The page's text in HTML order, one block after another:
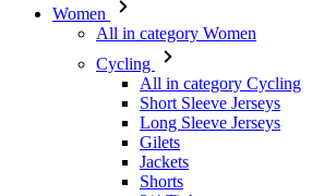
Long Sleeve Jerseys
Gilets
Jackets
Shorts
3/4 Tights
Long Tights
Base Layers
Warmers
Headwear